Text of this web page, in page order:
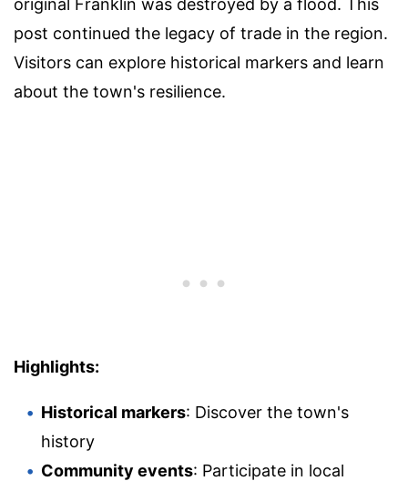
post continued the legacy of trade in the region.
Visitors can explore historical markers and learn
about the town's resilience.
Highlights:
Historical markers: Discover the town's
history
Community events: Participate in local